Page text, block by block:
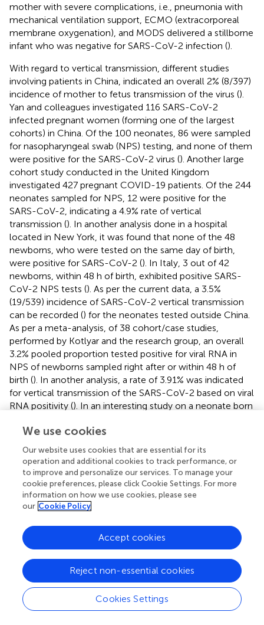
mother with severe complications, i.e., pneumonia with
mechanical ventilation support, ECMO (extracorporeal
membrane oxygenation), and MODS delivered a stillborne
infant who was negative for SARS-CoV-2 infection ().
With regard to vertical transmission, different studies
involving patients in China, indicated an overall 2% (8/397)
incidence of mother to fetus transmission of the virus ().
Yan and colleagues investigated 116 SARS-CoV-2
infected pregnant women (forming one of the largest
cohorts) in China. Of the 100 neonates, 86 were sampled
for nasopharyngeal swab (NPS) testing, and none of them
were positive for the SARS-CoV-2 virus (). Another large
cohort study conducted in the United Kingdom
investigated 427 pregnant COVID-19 patients. Of the 244
neonates sampled for NPS, 12 were positive for the
SARS-CoV-2, indicating a 4.9% rate of vertical
transmission (). In another analysis done in a hospital
located in New York, it was found that none of the 48
newborns, who were tested on the same day of birth,
were positive for SARS-CoV-2 (). In Italy, 3 out of 42
newborns, within 48 h of birth, exhibited positive SARS-
CoV-2 NPS tests (). As per the current data, a 3.5%
(19/539) incidence of SARS-CoV-2 vertical transmission
can be recorded () for the neonates tested outside China.
As per a meta-analysis, of 38 cohort/case studies,
performed by Kotlyar and the research group, an overall
3.2% pooled proportion tested positive for viral RNA in
NPS of newborns sampled right after or within 48 h of
birth (). In another analysis, a rate of 3.91% was indicated
for vertical transmission of the SARS-CoV-2 based on viral
RNA positivity (). In an interesting study on a neonate born
and IgM antibodies were detected 2 h after delivery. Also,
the infant showed elevated levels of cytokines, however,
the viral RNA could not be detected in NPS, placenta,
umbilical cord blood, amniotic fluid, maternal blood,
vaginal secretions, or even breastmilk (). Few initial
investigations done in China demonstrated the presence
of anti-SARS-CoV-2 IgM antibodies in neonates born to
viral transfer of IgM cannot pass through the placenta.
Changes in Maternal Immune System
During Pregnancy
We use cookies
Our website uses cookies that are essential for its
operation and additional cookies to track performance, or
to improve and personalize our services. To manage your
cookie preferences, please click Cookie Settings. For more
information on how we use cookies, please see
our Cookie Policy
Cookies Settings
Reject non-essential cookies
Accept cookies